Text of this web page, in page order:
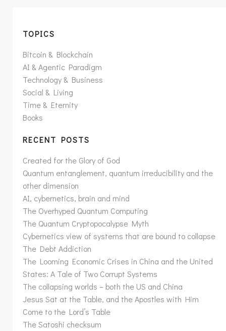
TOPICS
Bitcoin & Blockchain
AI & Agentic Paradigm
Technology & Business
Social & Living
Time & Eternity
Books
RECENT POSTS
Created for the Glory of God
Quantum entanglement, quantum irreducibility and the
other dimension
AI, cybernetics, brain and mind
The Overhyped Quantum Computing
The Quantum Cryptopocalypse Myth
Cybernetics view of systems that are bound to collapse
The Debt Addiction
The Looming Economic Crises in China and the United
States: A Tale of Two Corrupt Systems
The collapsing worlds – both the US and China
Jesus Sat at the Table, and the Apostles with Him
Come to the Lord’s Table
The Satoshi checksum